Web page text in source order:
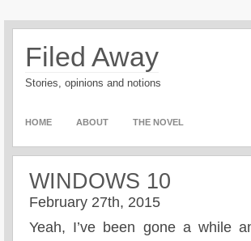
Filed Away
Stories, opinions and notions
HOME ABOUT THE NOVEL
WINDOWS 10
February 27th, 2015
Yeah, I’ve been gone a while